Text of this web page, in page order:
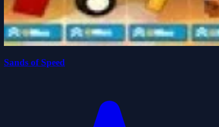
Sands of Speed